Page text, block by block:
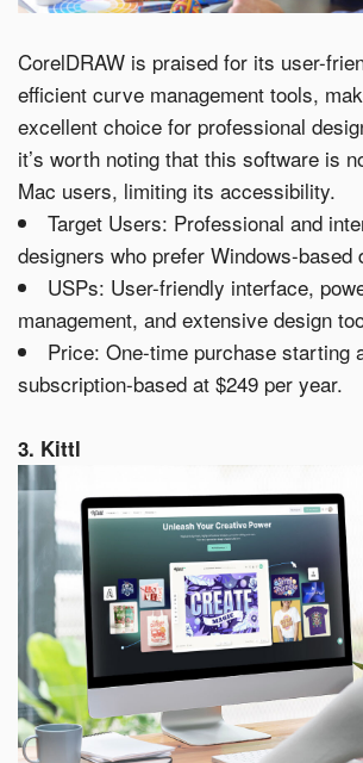
CorelDRAW is praised for its user-
efficient curve management tools,
excellent choice for professional
it’s worth noting that this software is
Mac users, limiting its accessibility.
Target Users: Professional and
designers who prefer Windows-based
USPs: User-friendly interface,
management, and extensive design
Price: One-time purchase starting
subscription-based at $249 per year.
3. Kittl